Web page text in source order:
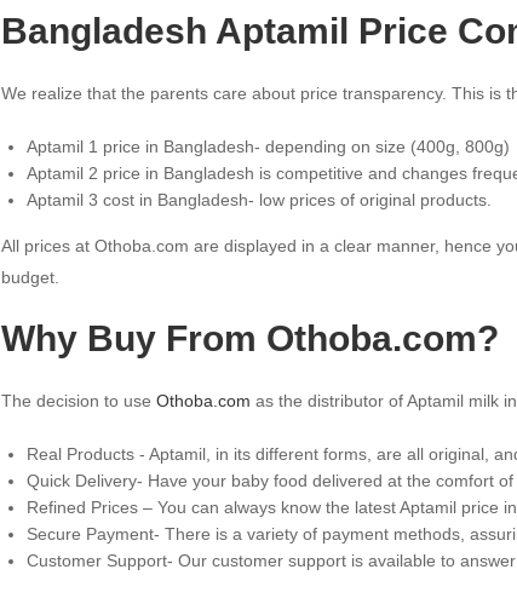
Bangladesh Aptamil Price
We realize that the parents care about price transparency. This is
Aptamil 1 price in Bangladesh- depending on size (400g, 800g)
Aptamil 2 price in Bangladesh is competitive and changes
Aptamil 3 cost in Bangladesh- low prices of original products.
All prices at Othoba.com are displayed in a clear manner, hence
budget.
Why Buy From Othoba.com?
The decision to use Othoba.com as the distributor of Aptamil milk
Real Products - Aptamil, in its different forms, are all original,
Quick Delivery- Have your baby food delivered at the comfort
Refined Prices – You can always know the latest Aptamil price
Secure Payment- There is a variety of payment methods,
Customer Support- Our customer support is available to